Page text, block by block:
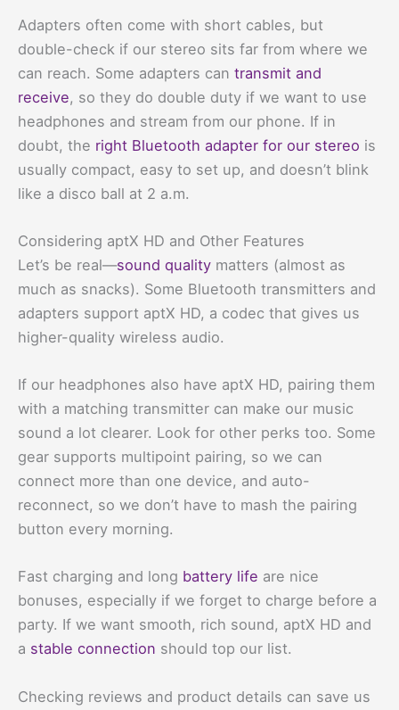
Adapters often come with short cables, but
double-check if our stereo sits far from where we
can reach. Some adapters can transmit and
receive, so they do double duty if we want to use
headphones and stream from our phone. If in
doubt, the right Bluetooth adapter for our stereo is
usually compact, easy to set up, and doesn’t blink
like a disco ball at 2 a.m.
Considering aptX HD and Other Features
Let’s be real—sound quality matters (almost as
much as snacks). Some Bluetooth transmitters and
adapters support aptX HD, a codec that gives us
higher-quality wireless audio.
If our headphones also have aptX HD, pairing them
with a matching transmitter can make our music
sound a lot clearer. Look for other perks too. Some
gear supports multipoint pairing, so we can
connect more than one device, and auto-
reconnect, so we don’t have to mash the pairing
button every morning.
Fast charging and long battery life are nice
bonuses, especially if we forget to charge before a
party. If we want smooth, rich sound, aptX HD and
a stable connection should top our list.
Checking reviews and product details can save us